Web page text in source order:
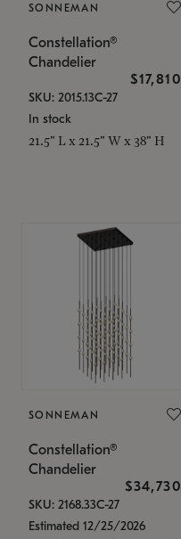
SONNEMAN
Constellation®
Chandelier
$17,810
SKU: 2015.13C-27
In stock
21.5" L x 21.5" W x 38" H
SONNEMAN
Constellation®
Chandelier
$34,730
SKU: 2168.33C-27
Estimated 12/25/2026